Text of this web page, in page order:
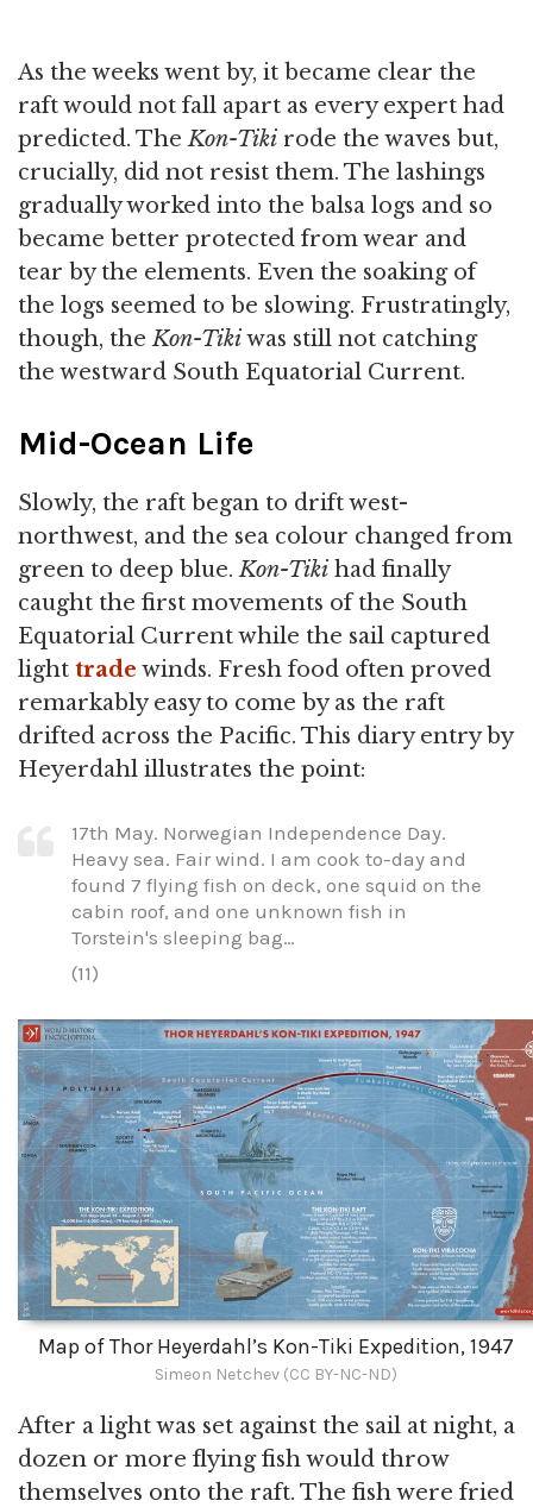
As the weeks went by, it became clear the
raft would not fall apart as every expert had
predicted. TheKon-Tiki rode the waves but,
crucially, did not resist them. The lashings
gradually worked into the balsa logs and so
became better protected from wear and
tear by the elements. Even the soaking of
the logs seemed to be slowing. Frustratingly,
though, theKon-Tikiwas still not catching
the westward South Equatorial Current.
Mid-Ocean Life
Slowly, the raft began to drift west-
northwest, and the sea colour changed from
green to deep blue.Kon-Tiki had finally
caught the first movements of the South
Equatorial Current while the sail captured
light trade winds. Fresh food often proved
remarkably easy to come by as the raft
drifted across the Pacific. This diary entry by
Heyerdahl illustrates the point:
17th May. Norwegian Independence Day.
Heavy sea. Fair wind. I am cook to-day and
found 7 flying fish on deck, one squid on the
cabin roof, and one unknown fish in
Torstein's sleeping bag…
(11)
Map of Thor Heyerdahl’s Kon-Tiki Expedition, 1947
Simeon Netchev (CC BY-NC-ND)
After a light was set against the sail at night, a
dozen or more flying fish would throw
themselves onto the raft. The fish were fried